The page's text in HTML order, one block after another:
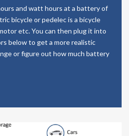
and watt hours at a battery of
bicycle or pedelec is a bicycle
etc. You can then plug it into
below to get a more realistic
or figure out how much battery